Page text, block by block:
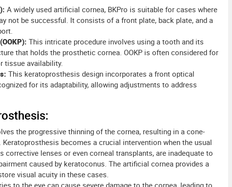
A widely used artificial cornea, BKPro is suitable for cases where
not be successful. It consists of a front plate, back plate, and a
This intricate procedure involves using a tooth and its
that holds the prosthetic cornea. OOKP is often considered for
tissue availability.
This keratoprosthesis design incorporates a front optical
for its adaptability, allowing adjustments to address
the progressive thinning of the cornea, resulting in a cone-
becomes a crucial intervention when the usual
corrective lenses or even corneal transplants, are inadequate to
caused by keratoconus. The artificial cornea provides a
visual acuity in these cases.